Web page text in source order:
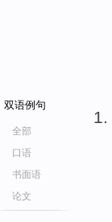
双语例句
全部
口语
书面语
论文